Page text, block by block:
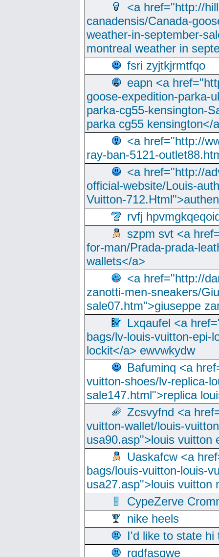
<a href="http://
canadensis/Canada-
weather-in-september-
montreal weather in
fsri zyjtkjrmtfqo
eapn <a
goose-expedition-parka-
parka-cg55-kensington-
parka cg55 kensington</
<a href="http://
ray-ban-5121-
<a href="http://
official-website/Louis-
Vuitton-
rvfj
szpm svt <a
for-man/Prada-prada-
wallets</a>
<a href="http://
zanotti-men-sneakers/
sale07.htm">giuseppe
Lxqaufel <a
bags/lv-louis-vuitton-epi-
lockit</a> ewvwkydw
Bafuminq <a
vuitton-shoes/lv-replica-
sale147.html">replica
Zcsvyfnd <a
vuitton-wallet/louis-
usa90.asp">louis vuitton
Uaskafcw <a
bags/louis-vuitton-louis-
usa27.asp">louis vuitton
CypeZerve
nike heels
I'd like to state hi
rgdfasqwe